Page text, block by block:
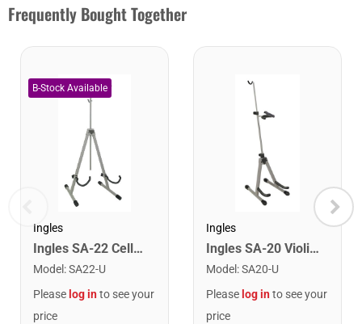
Frequently Bought Together
Ingles
Ingles SA-22 Cello And Bass Stand
Model :SA22-U
Please log into see your
price
Ingles
Ingles SA-20 Violin and Viola Stand
Model :SA20-U
Please log into see your
price